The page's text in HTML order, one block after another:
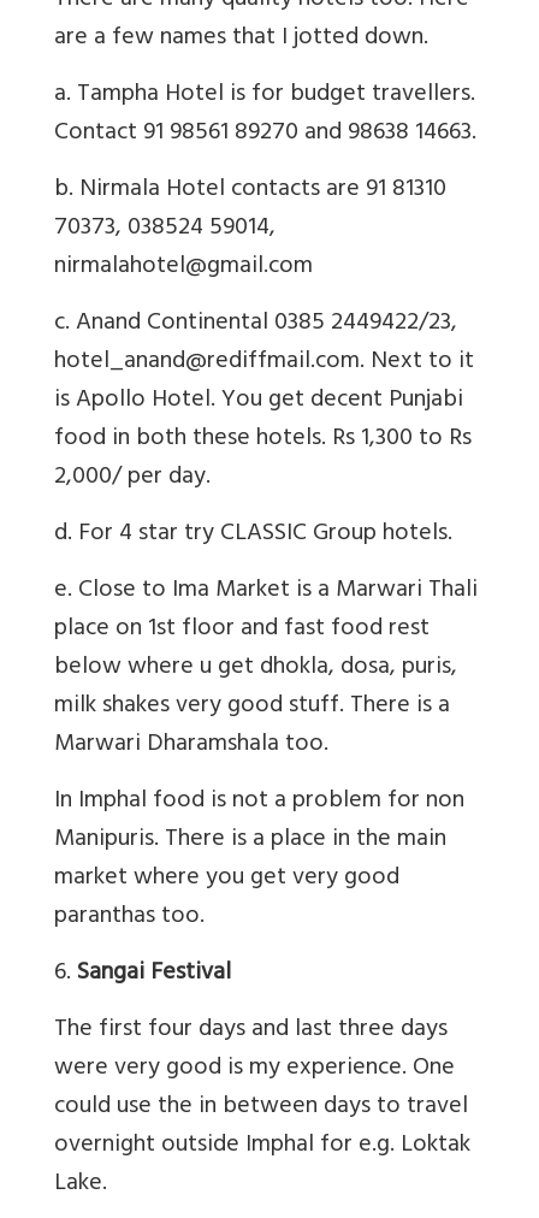
are a few names that I jotted down.
a. Tampha Hotel is for budget travellers.
Contact 91 98561 89270 and 98638 14663.
b. Nirmala Hotel contacts are 91 81310
70373, 038524 59014,
nirmalahotel@gmail.com
c. Anand Continental 0385 2449422/23,
hotel_anand@rediffmail.com. Next to it
is Apollo Hotel. You get decent Punjabi
food in both these hotels. Rs 1,300 to Rs
2,000/ per day.
d. For 4 star try CLASSIC Group hotels.
e. Close to Ima Market is a Marwari Thali
place on 1st floor and fast food rest
below where u get dhokla, dosa, puris,
milk shakes very good stuff. There is a
Marwari Dharamshala too.
In Imphal food is not a problem for non
Manipuris. There is a place in the main
market where you get very good
paranthas too.
6.Sangai Festival
The first four days and last three days
were very good is my experience. One
could use the in between days to travel
overnight outside Imphal for e.g. Loktak
Lake.